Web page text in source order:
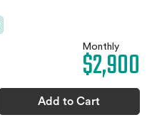
Monthly
$2,900
Add to Cart